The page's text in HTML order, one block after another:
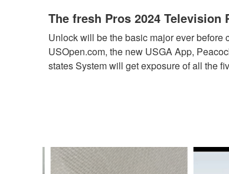
The fresh Pros 2024 Television
Unlock will be the basic major ever before
USOpen.com, the new USGA App,
states System will get exposure of all the